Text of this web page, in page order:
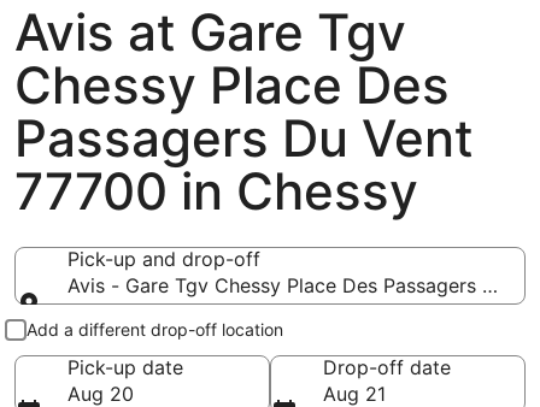
Avis at Gare Tgv
Chessy Place Des
Passagers Du Vent
77700 in Chessy
Pick-up and drop-off
Avis - Gare Tgv Chessy Place Des Passagers Du
Pick-up and drop-off
Add a different drop-off location
Pick-up date
Aug 20
Drop-off date
Aug 21